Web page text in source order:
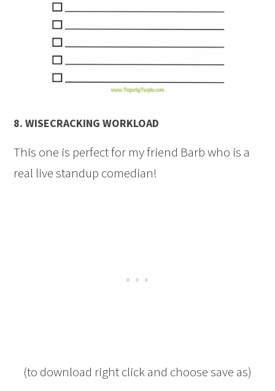
8.WISECRACKING WORKLOAD
This one is perfect for my friend Barb who is a
real live standup comedian!
(to download right click and choose save as)